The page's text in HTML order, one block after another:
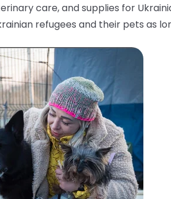
care, and supplies for
refugees and their pets as